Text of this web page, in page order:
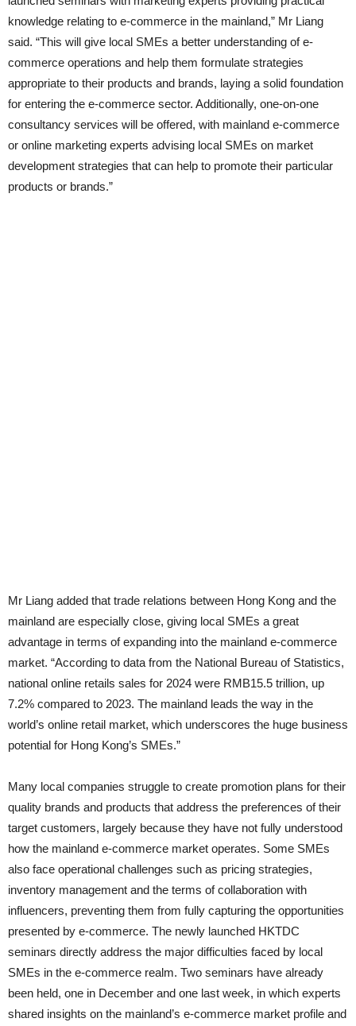
knowledge relating to e-commerce in the mainland,” Mr Liang
said. “This will give local SMEs a better understanding of e-
commerce operations and help them formulate strategies
appropriate to their products and brands, laying a solid foundation
for entering the e-commerce sector. Additionally, one-on-one
consultancy services will be offered, with mainland e-commerce
or online marketing experts advising local SMEs on market
development strategies that can help to promote their particular
products or brands.”
Mr Liang added that trade relations between Hong Kong and the
mainland are especially close, giving local SMEs a great
advantage in terms of expanding into the mainland e-commerce
market. “According to data from the National Bureau of Statistics,
national online retails sales for 2024 were RMB15.5 trillion, up
7.2% compared to 2023. The mainland leads the way in the
world’s online retail market, which underscores the huge business
potential for Hong Kong’s SMEs.”
Many local companies struggle to create promotion plans for their
quality brands and products that address the preferences of their
target customers, largely because they have not fully understood
how the mainland e-commerce market operates. Some SMEs
also face operational challenges such as pricing strategies,
inventory management and the terms of collaboration with
influencers, preventing them from fully capturing the opportunities
presented by e-commerce. The newly launched HKTDC
seminars directly address the major difficulties faced by local
SMEs in the e-commerce realm. Two seminars have already
been held, one in December and one last week, in which experts
shared insights on the mainland’s e-commerce market profile and